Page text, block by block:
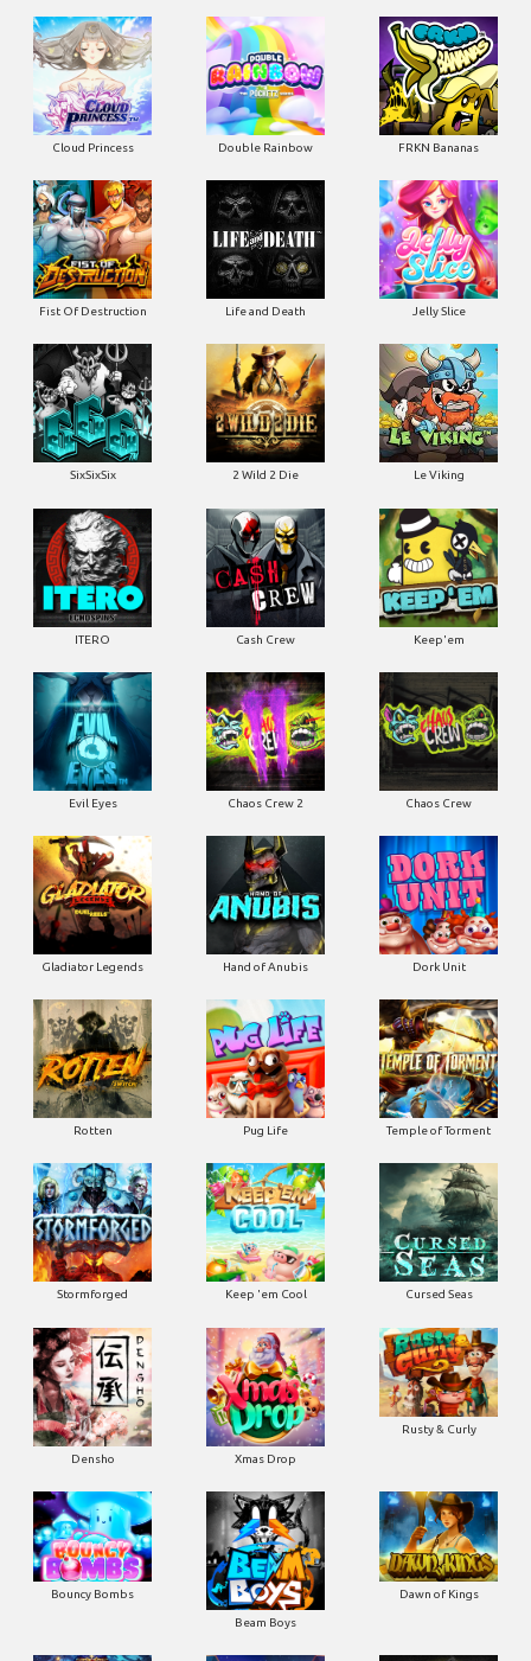
Cloud Princess Double Rainbow FRKN Bananas
Fist Of Destruction Life and Death Jelly Slice
SixSixSix 2 Wild 2 Die Le Viking
ITERO Cash Crew Keep'em
Evil Eyes Chaos Crew 2 Chaos Crew
Gladiator Legends Hand of Anubis Dork Unit
Rotten Pug Life Temple of Torment
Stormforged Keep 'em Cool Cursed Seas
Densho Xmas Drop
Rusty & Curly
Bouncy Bombs
Beam Boys
Dawn of Kings